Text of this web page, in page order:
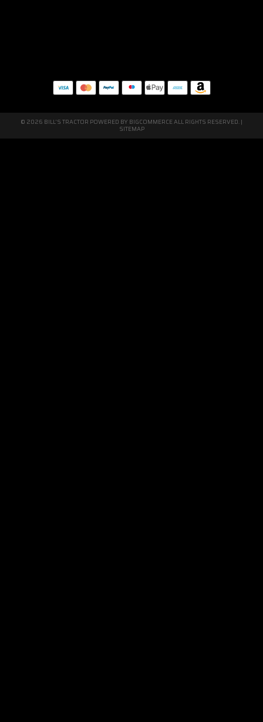
© 2026 BILL'S TRACTOR POWERED BY BIGCOMMERCEALL RIGHTS RESERVED. |
SITEMAP